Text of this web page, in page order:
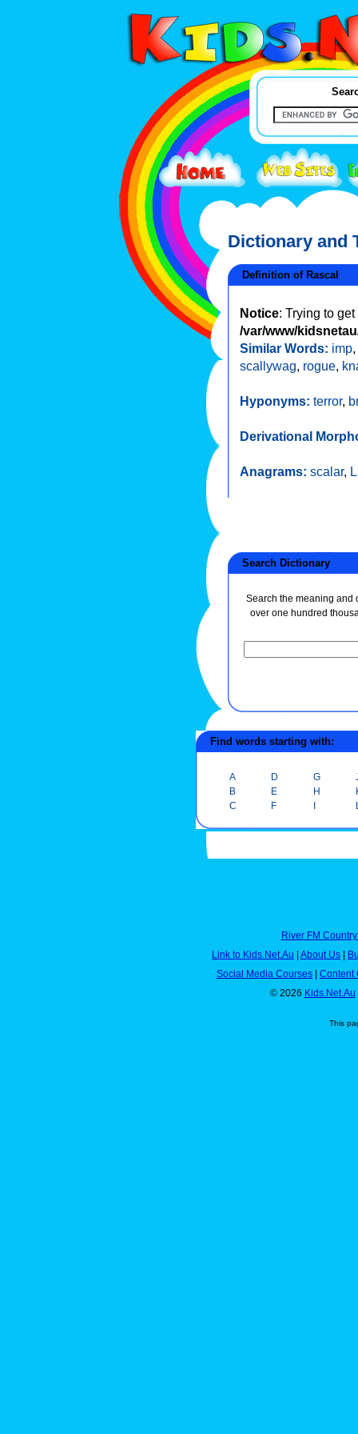
Dictionary and
Definition of Rascal
Notice: Trying to
/var/www/
Similar Words: imp,
scallywag, rogue,
Hyponyms: terror,
Derivational
Anagrams: scalar,
Search Dictionary
Search the meaning and
over one hundred
Find words starting with:
A
B
C
D
E
F
G
H
I
River FM
Link to Kids.Net.Au | About Us |
Social Media Courses | Content
© 2026 Kids.Net.Au
This